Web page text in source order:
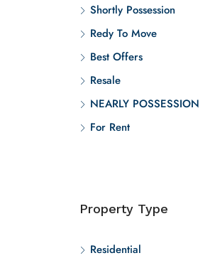
Shortly Possession
Redy To Move
Best Offers
Resale
NEARLY POSSESSION
For Rent
Property Type
Residential